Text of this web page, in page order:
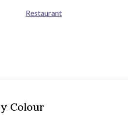
Restaurant
Colour